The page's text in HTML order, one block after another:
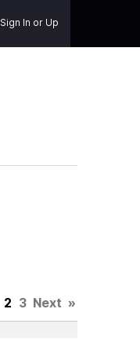
Sign In or Up
2 3 Next »